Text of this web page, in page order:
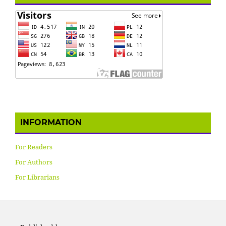
INFORMATION
For Readers
For Authors
For Librarians